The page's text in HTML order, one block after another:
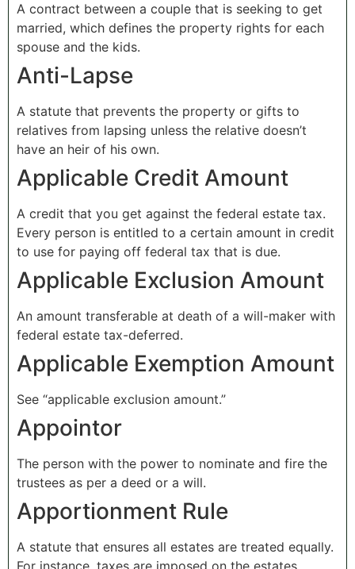
A contract between a couple that is seeking to get
married, which defines the property rights for each
spouse and the kids.
Anti-Lapse
A statute that prevents the property or gifts to
relatives from lapsing unless the relative doesn’t
have an heir of his own.
Applicable Credit Amount
A credit that you get against the federal estate tax.
Every person is entitled to a certain amount in credit
to use for paying off federal tax that is due.
Applicable Exclusion Amount
An amount transferable at death of a will-maker with
federal estate tax-deferred.
Applicable Exemption Amount
See “applicable exclusion amount.”
Appointor
The person with the power to nominate and fire the
trustees as per a deed or a will.
Apportionment Rule
A statute that ensures all estates are treated equally.
For instance, taxes are imposed on the estates